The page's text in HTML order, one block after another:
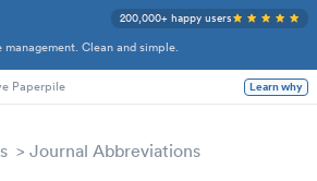
management. Clean and simple.
200,000+ happy users
Paperpile Learn why
Journal Abbreviations